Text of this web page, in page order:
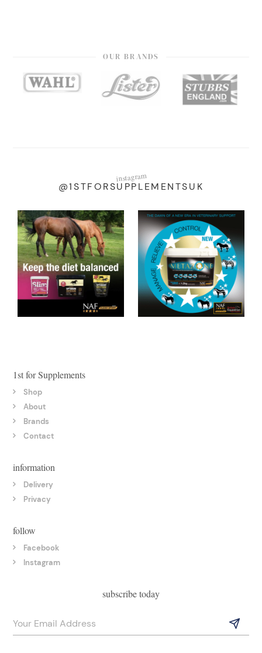
OUR BRANDS
instagram
@1STFORSUPPLEMENTSUK
1st for Supplements
Shop
About
Brands
Contact
information
Delivery
Privacy
follow
Facebook
Instagram
subscribe today